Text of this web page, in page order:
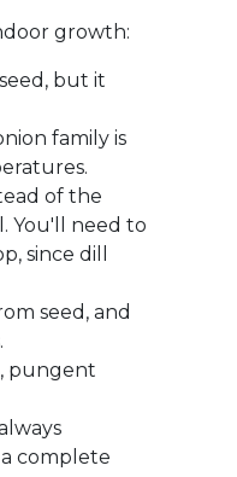
growth:
but it
family is
of the
You'll need to
since dill
seed, and
pungent
complete